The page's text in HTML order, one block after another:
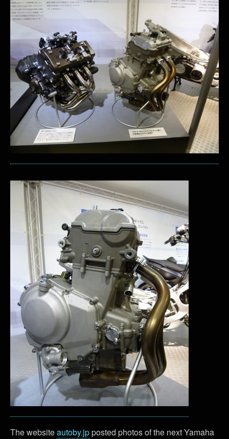
The websiteautoby.jpposted photos of the next Yamaha